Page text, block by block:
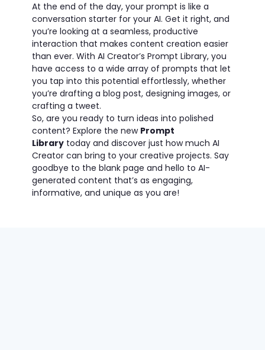
At the end of the day, your prompt is like a
conversation starter for your AI. Get it right, and
you’re looking at a seamless, productive
interaction that makes content creation easier
than ever. With AI Creator’s Prompt Library, you
have access to a wide array of prompts that let
you tap into this potential effortlessly, whether
you’re drafting a blog post, designing images, or
crafting a tweet.
So, are you ready to turn ideas into polished
content? Explore the new Prompt
Library today and discover just how much AI
Creator can bring to your creative projects. Say
goodbye to the blank page and hello to AI-
generated content that’s as engaging,
informative, and unique as you are!